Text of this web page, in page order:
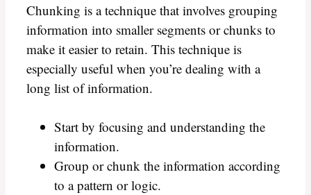
Chunking is a technique that involves grouping
information into smaller segments or chunks to
make it easier to retain. This technique is
especially useful when you’re dealing with a
long list of information.
Start by focusing and understanding the
information.
Group or chunk the information according
to a pattern or logic.